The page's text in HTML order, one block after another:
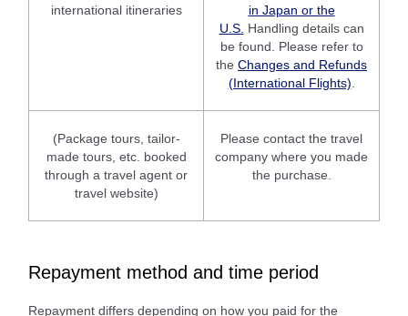
international itineraries
in Japan or the
U.S. Handling details can
be found. Please refer to
the Changes and Refunds
(International Flights)
(Package tours, tailor-
made tours, etc. booked
through a travel agent or
travel website)
Please contact the travel
company where you made
the purchase.
Repayment method and time period
Repayment differs depending on how you paid for the